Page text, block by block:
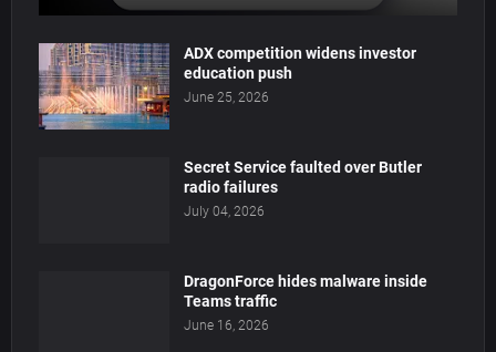
ADX competition widens investor
education push
June 25, 2026
Secret Service faulted over Butler
radio failures
July 04, 2026
DragonForce hides malware inside
Teams traffic
June 16, 2026